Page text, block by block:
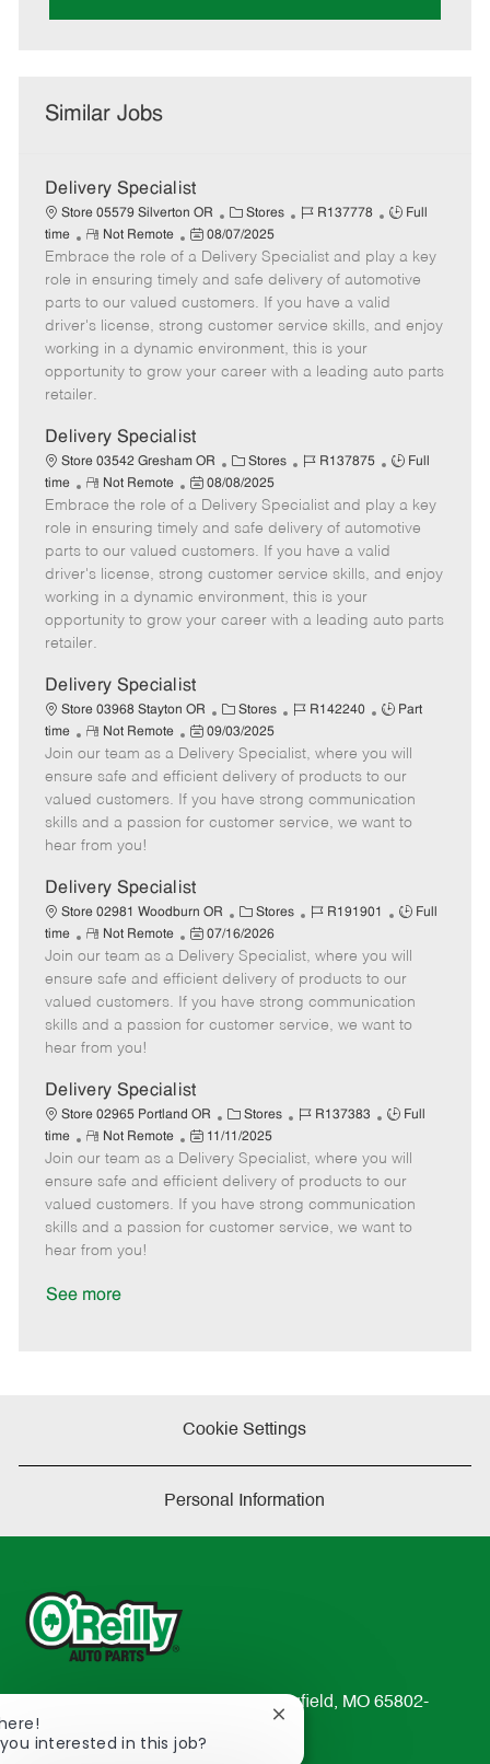
Similar Jobs
Delivery Specialist
Store 05579 Silverton OR
C
a
t
e
g
o
r
Stores
J
b
I
d
R137778
J
b
T
y
p
Full
time
R
e
m
o
t
e
Not Remote
P
o
s
t
e
d
e
08/07/2025
Embrace the role of a Delivery Specialist and play a key
role in ensuring timely and safe delivery of automotive
parts to our valued customers. If you have a valid
driver's license, strong customer service skills, and enjoy
working in a dynamic environment, this is your
opportunity to grow your career with a leading auto parts
retailer.
Delivery Specialist
Store 03542 Gresham OR
C
a
t
e
g
o
r
Stores
J
b
I
d
R137875
J
b
T
p
Full
time
R
e
m
o
t
e
Not Remote
P
o
s
t
e
d
e
08/08/2025
Embrace the role of a Delivery Specialist and play a key
role in ensuring timely and safe delivery of automotive
parts to our valued customers. If you have a valid
driver's license, strong customer service skills, and enjoy
working in a dynamic environment, this is your
opportunity to grow your career with a leading auto parts
retailer.
Delivery Specialist
Store 03968 Stayton OR
C
a
t
e
g
o
Stores
J
b
I
d
R142240
J
b
T
y
p
Part
time
R
e
m
o
t
e
Not Remote
P
o
s
t
e
a
t
e
09/03/2025
Join our team as a Delivery Specialist, where you will
ensure safe and efficient delivery of products to our
valued customers. If you have strong communication
skills and a passion for customer service, we want to
hear from you!
Delivery Specialist
Store 02981 Woodburn OR
C
a
t
e
g
o
Stores
J
b
I
d
R191901
J
b
T
y
p
Full
time
R
e
m
o
t
e
Not Remote
P
o
s
t
e
a
e
07/16/2026
Join our team as a Delivery Specialist, where you will
ensure safe and efficient delivery of products to our
valued customers. If you have strong communication
skills and a passion for customer service, we want to
hear from you!
Delivery Specialist
Store 02965 Portland OR
C
a
t
e
g
o
Stores
J
b
I
d
R137383
J
b
T
y
p
Full
time
R
e
m
o
t
e
Not Remote
P
o
s
t
e
11/11/2025
Join our team as a Delivery Specialist, where you will
ensure safe and efficient delivery of products to our
valued customers. If you have strong communication
skills and a passion for customer service, we want to
hear from you!
See more
Cookie Settings
Personal Information
233 South Patterson Avenue Springfield, MO 65802-
2298
TEL: 417-862-2674
interested in this job?
Close